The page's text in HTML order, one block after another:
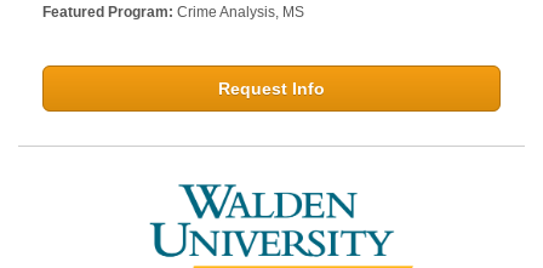
Featured Program: Crime Analysis, MS
Request Info